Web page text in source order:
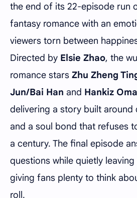
the end of its 22-episode run
fantasy romance with an
viewers torn between
Directed by Elsie Zhao, the
romance stars Zhu Zheng
Jun/Bai Han and Hankiz
delivering a story built around
and a soul bond that refuses
a century. The final episode
questions while quietly
giving fans plenty to think
roll.